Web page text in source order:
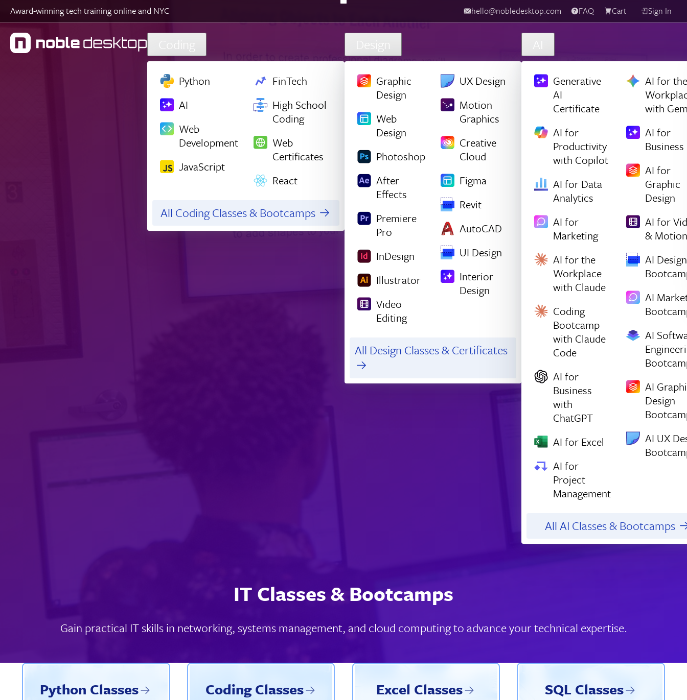
Skip to main content
Award-winning tech training online and NYC hello@nobledesktop.com FAQ Cart Sign In
Coding
Python
AI
Web
Development
JavaScript
FinTech
High School
Coding
Web
Certificates
React
All Coding Classes & Bootcamps
Design
Graphic
Design
Web
Design
Photoshop
After
Effects
Premiere
Pro
InDesign
Illustrator
Video
Editing
UX Design
Motion
Graphics
Creative
Cloud
Figma
Revit
AutoCAD
UI Design
Interior
Design
All Design Classes & Certificates
AI
Generative
AI
Certificate
AI for
Productivity
with Copilot
AI for Data
Analytics
AI for
Marketing
AI for the
Workplace
with Claude
Coding
Bootcamp
with Claude
Code
AI for
Business
with
ChatGPT
AI for Excel
AI for
Project
Management
AI for the
with
AI for
Business
AI for
Graphic
Design
AI for
& Motion
AI Design
AI
AI
AI
Design
AI UX
All AI Classes & Bootcamps
IT Classes & Bootcamps
Gain practical IT skills in networking, systems management, and cloud computing to advance your technical expertise.
Python Classes Coding Classes Excel Classes SQL Classes